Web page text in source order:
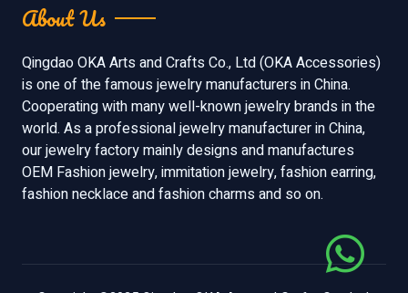
About Us
Qingdao OKA Arts and Crafts Co., Ltd (OKA Accessories)
is one of the famous jewelry manufacturers in China.
Cooperating with many well-known jewelry brands in the
world. As a professional jewelry manufacturer in China,
our jewelry factory mainly designs and manufactures
OEM Fashion jewelry, immitation jewelry, fashion earring,
fashion necklace and fashion charms and so on.